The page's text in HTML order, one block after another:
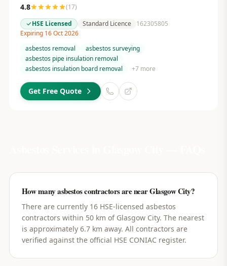
4.8 (17)
HSE Licensed
Standard Licence
162305805
Expiring 16 Oct 2026
asbestos removal
asbestos surveying
asbestos pipe insulation removal
asbestos insulation board removal
+7more
Get Free Quote
How many asbestos contractors are near Glasgow City?
There are currently 16 HSE-licensed asbestos
contractors within 50 km of Glasgow City. The nearest
is approximately 6.7 km away. All contractors are
verified against the official HSE CONIAC register.